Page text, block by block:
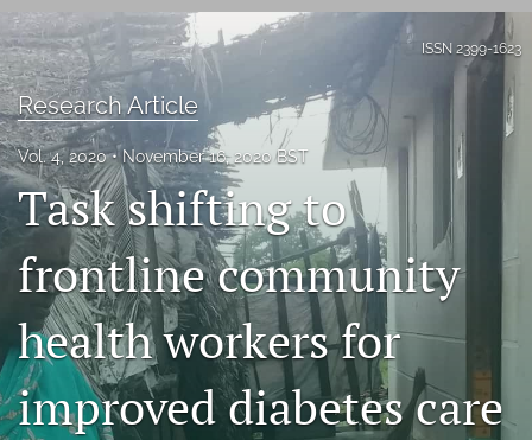
Articles
For Authors
Editorial Board
About
Blog
Mission Statement
search
ISSN 2399-1623
Research Article
Vol. 4, 2020 November 16, 2020 BST
Task shifting to
frontline community
health workers for
improved diabetes care